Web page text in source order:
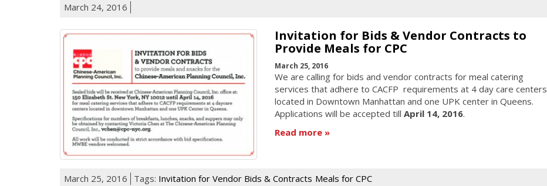
March 24, 2016
Invitation for Bids & Vendor Contracts to
Provide Meals for CPC
March 25, 2016
We are calling for bids and vendor contracts for meal catering
services that adhere to CACFP requirements at 4 day care centers
located in Downtown Manhattan and one UPK center in Queens.
Applications will be accepted till April 14, 2016.
Read more
March 25, 2016 Tags: Invitation for Vendor Bids & Contracts Meals for CPC